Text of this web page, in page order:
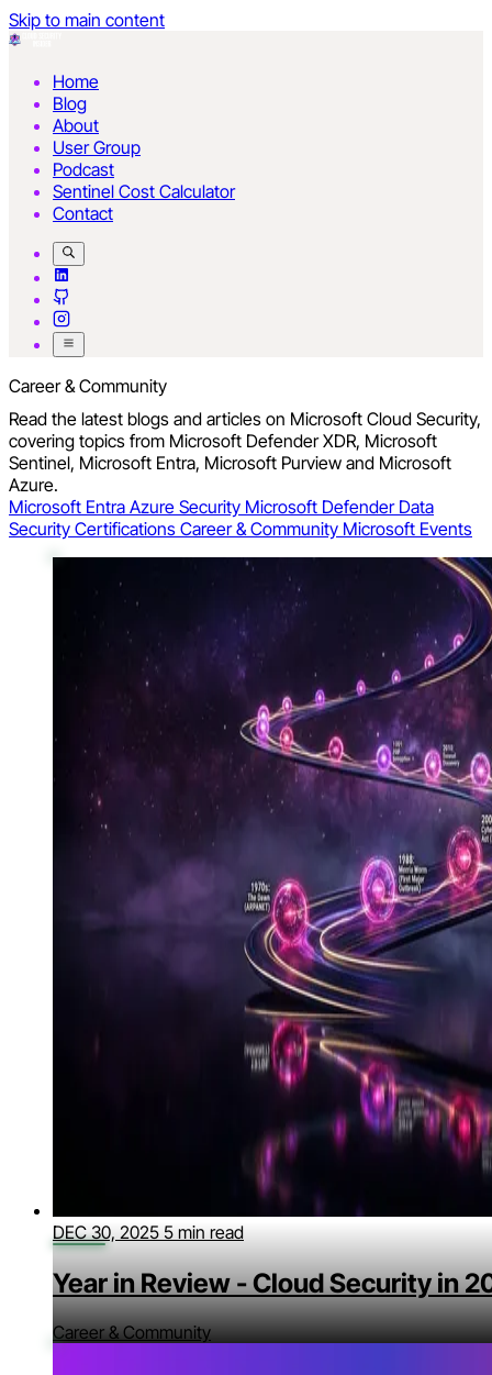
Skip to main content
Home
Blog
About
User Group
Podcast
Sentinel Cost Calculator
Contact
Career & Community
Read the latest blogs and articles on Microsoft Cloud Security,
covering topics from Microsoft Defender XDR, Microsoft
Sentinel, Microsoft Entra, Microsoft Purview and Microsoft
Azure.
Microsoft Entra Azure Security Microsoft Defender Data
Security Certifications Career & Community Microsoft Events
DEC 30, 2025 5 min read
Year in Review - Cloud Security in
Career & Community